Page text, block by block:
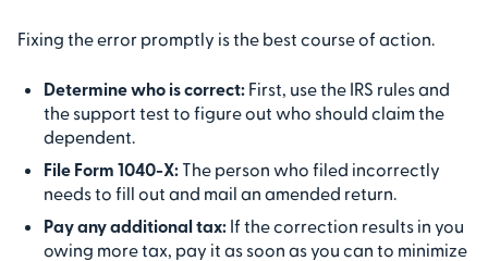
Fixing the error promptly is the best course of action.
Determine who is correct: First, use the IRS rules and
the support test to figure out who should claim the
dependent.
File Form 1040-X: The person who filed incorrectly
needs to fill out and mail an amended return.
Pay any additional tax: If the correction results in you
owing more tax, pay it as soon as you can to minimize